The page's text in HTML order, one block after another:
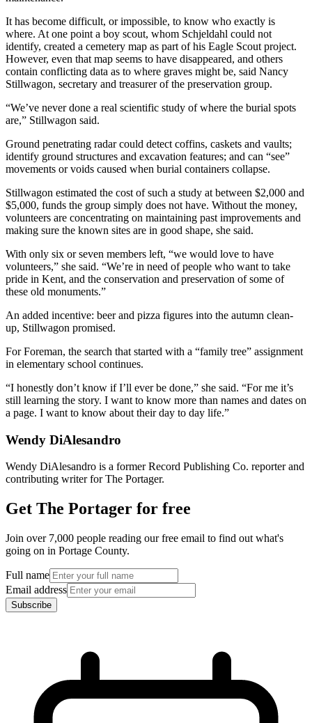
It has become difficult, or impossible, to know who exactly is
where. At one point a boy scout, whom Schjeldahl could not
identify, created a cemetery map as part of his Eagle Scout project.
However, even that map seems to have disappeared, and others
contain conflicting data as to where graves might be, said Nancy
Stillwagon, secretary and treasurer of the preservation group.
“We’ve never done a real scientific study of where the burial spots
are,” Stillwagon said.
Ground penetrating radar could detect coffins, caskets and vaults;
identify ground structures and excavation features; and can “see”
movements or voids caused when burial containers collapse.
Stillwagon estimated the cost of such a study at between $2,000 and
$5,000, funds the group simply does not have. Without the money,
volunteers are concentrating on maintaining past improvements and
making sure the known sites are in good shape, she said.
With only six or seven members left, “we would love to have
volunteers,” she said. “We’re in need of people who want to take
pride in Kent, and the conservation and preservation of some of
these old monuments.”
An added incentive: beer and pizza figures into the autumn clean-
up, Stillwagon promised.
For Foreman, the search that started with a “family tree” assignment
in elementary school continues.
“I honestly don’t know if I’ll ever be done,” she said. “For me it’s
still learning the story. I want to know more than names and dates on
a page. I want to know about their day to day life.”
Wendy DiAlesandro
Wendy DiAlesandro is a former Record Publishing Co. reporter and
contributing writer for The Portager.
Get The Portager for free
Join over 7,000 people reading our free email to find out what's
going on in Portage County.
Full name
Email address
Subscribe